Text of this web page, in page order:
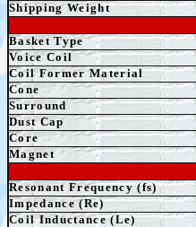
Shipping Weight
Basket Type
Voice Coil
Coil Former Material
Cone
Surround
Dust Cap
Core
Magnet
Resonant Frequency (fs)
Impedance (Re)
Coil Inductance (Le)